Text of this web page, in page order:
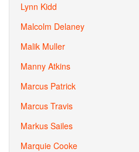
Lynn Kidd
Malcolm Delaney
Malik Muller
Manny Atkins
Marcus Patrick
Marcus Travis
Markus Sailes
Marquie Cooke